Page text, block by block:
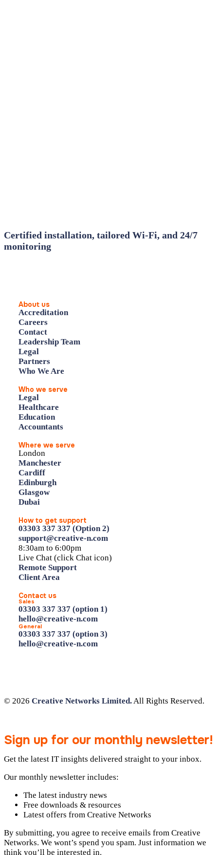
Certified installation, tailored Wi‑Fi, and 24/7
monitoring
About us
Accreditation
Careers
Contact
Leadership Team
Legal
Partners
Who We Are
Who we serve
Legal
Healthcare
Education
Accountants
Where we serve
London
Manchester
Cardiff
Edinburgh
Glasgow
Dubai
How to get support
03303 337 337 (Option 2)
support@creative-n.com
8:30am to 6:00pm
Live Chat (click Chat icon)
Remote Support
Client Area
Contact us
Sales
03303 337 337 (option 1)
hello@creative-n.com
General
03303 337 337 (option 3)
hello@creative-n.com
© 2026 Creative Networks Limited. All Rights Reserved.
Sign up for our monthly newsletter!
Get the latest IT insights delivered straight to your inbox.
Our monthly newsletter includes:
The latest industry news
Free downloads & resources
Latest offers from Creative Networks
By submitting, you agree to receive emails from Creative
Networks. We wont’s spend you spam. Just information we
think you’ll be interested in.